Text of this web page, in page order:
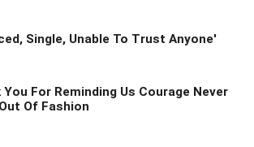
Single, Unable To Trust Anyone'
You For Reminding Us Courage Never
Of Fashion